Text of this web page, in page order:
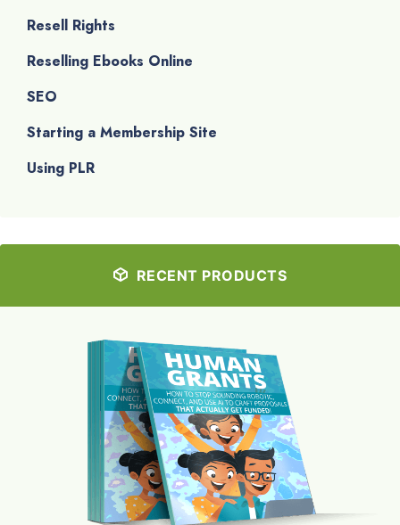
Resell Rights
Reselling Ebooks Online
SEO
Starting a Membership Site
Using PLR
RECENT PRODUCTS